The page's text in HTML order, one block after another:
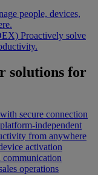
people, devices,
Proactively solve
solutions for
secure connection
independent
from anywhere
activation
operations